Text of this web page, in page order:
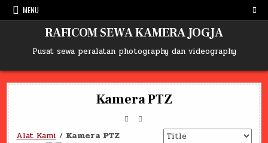
Skip
to
MENU
RAFICOM SEWA KAMERA JOGJA
Pusat sewa peralatan photography dan videography
Kamera PTZ
Alat Kami / Kamera PTZ